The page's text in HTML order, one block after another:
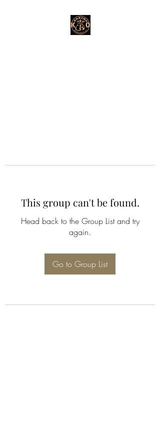
This group can't be found.
Head back to the Group List and try
again.
Go to Group List